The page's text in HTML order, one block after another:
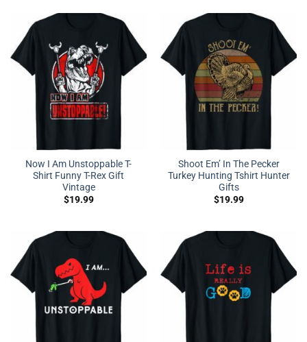
Now I Am Unstoppable T-
Shirt Funny T-Rex Gift
Vintage
$19.99
Shoot Em’ In The Pecker
Turkey Hunting Tshirt Hunter
Gifts
$19.99